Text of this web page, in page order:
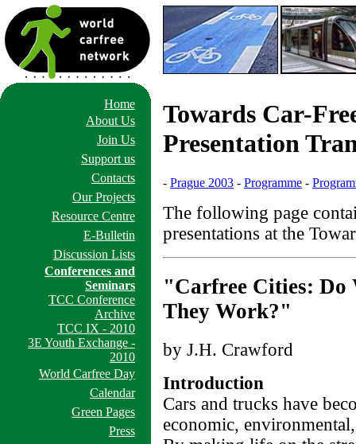
Home
About Us
Join Us
Support us
Contacts
Our Projects
Resource Centre
E-Bulletin
Discussion Lists
Conferences and
Seminars
TCC Conference
Archive
TCC IX - 2010
3E Youth Exchange -
2010
World Carfree Day
Calendar
Green Pages
Press
Towards Car-
Presentation
- Prague 2003 - Programme -
The following page
presentations at the
"Carfree Cities: Do
They Work?"
by J.H. Crawford
Introduction
Cars and trucks have
economic,